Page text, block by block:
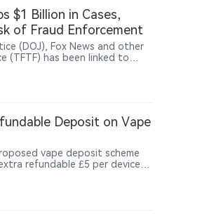
could affect a sector
6 million jobs and
$1 Billion in Cases,
of Fraud Enforcement
(DOJ), Fox News and other
(TFTF) has been linked to
force focuses on trade
illegal transshipment, false
reliance on global
places it within broader
suggests that U.S.
increasingly extend beyond
supply-chain transparency
Deposit on Vape
vape deposit scheme
refundable £5 per device
Widnes blaze reportedly
attention to the risks of